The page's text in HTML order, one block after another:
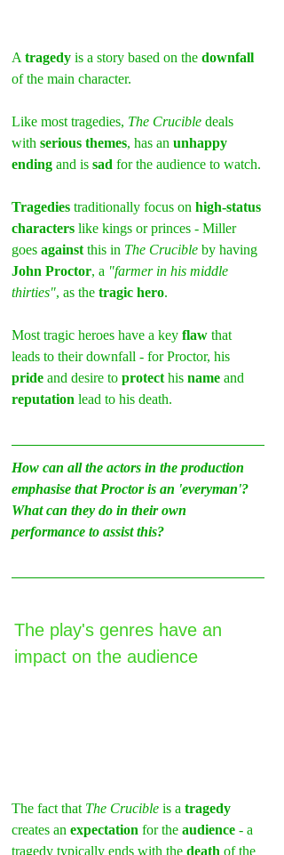
A tragedy is a story based on the downfall
of the main character.
Like most tragedies, The Crucible deals
with serious themes, has an unhappy
ending and is sad for the audience to watch.
Tragedies traditionally focus on high-status
characters like kings or princes - Miller
goes against this in The Crucible by having
John Proctor, a "farmer in his middle
thirties", as the tragic hero.
Most tragic heroes have a key flaw that
leads to their downfall - for Proctor, his
pride and desire to protect his name and
reputation lead to his death.
How can all the actors in the production
emphasise that Proctor is an 'everyman'?
What can they do in their own
performance to assist this?
The play's genres have an
impact on the audience
The fact that The Crucible is a tragedy
creates an expectation for the audience - a
tragedy typically ends with the death of the